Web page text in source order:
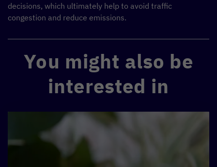
decisions, which ultimately help to avoid traffic
congestion and reduce emissions.
You might also be
interested in